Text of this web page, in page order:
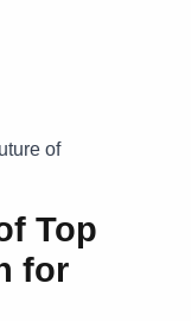
of
Top
for